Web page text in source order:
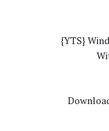
{YTS}